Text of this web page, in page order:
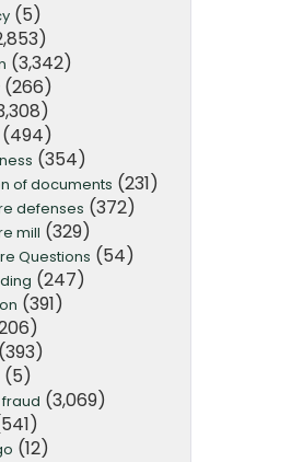
(5)
(3,342)
(266)
(494)
(354)
of documents (231)
defenses (372)
mill (329)
Questions (54)
(247)
(391)
(393)
(5)
(3,069)
(12)